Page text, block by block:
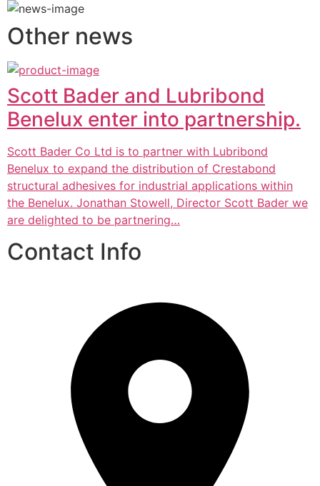
Other news
Scott Bader and Lubribond
Benelux enter into partnership.
Scott Bader Co Ltd is to partner with Lubribond
Benelux to expand the distribution of Crestabond
structural adhesives for industrial applications within
the Benelux. Jonathan Stowell, Director Scott Bader we
are delighted to be partnering…
Contact Info